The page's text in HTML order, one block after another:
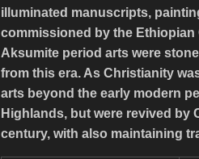
illuminated manuscripts,
commissioned by the Ethiopian
Aksumite period arts were
from this era. As Christianity
arts beyond the early modern
Highlands, but were revived by
century, with also maintaining